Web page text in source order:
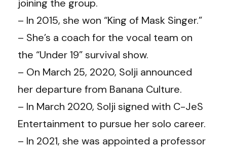
joining the group.
– In 2015, she won “King of Mask Singer.”
– She’s a coach for the vocal team on
the “Under 19” survival show.
– On March 25, 2020, Solji announced
her departure from Banana Culture.
– In March 2020, Solji signed with C-JeS
Entertainment to pursue her solo career.
– In 2021, she was appointed a professor